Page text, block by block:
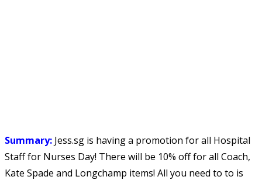
Summary: Jess.sg is having a promotion for all Hospital
Staff for Nurses Day! There will be 10% off for all Coach,
Kate Spade and Longchamp items! All you need to to is